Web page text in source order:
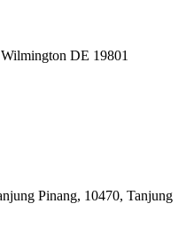
DE 19801
Pinang, 10470, Tanjung